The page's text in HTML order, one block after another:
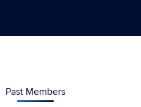
Past Members